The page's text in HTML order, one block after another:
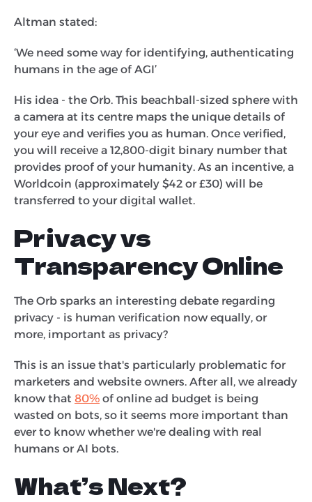
Altman stated:
‘We need some way for identifying, authenticating
humans in the age of AGI’
His idea - the Orb. This beachball-sized sphere with
a camera at its centre maps the unique details of
your eye and verifies you as human. Once verified,
you will receive a 12,800-digit binary number that
provides proof of your humanity. As an incentive, a
Worldcoin (approximately $42 or £30) will be
transferred to your digital wallet.
Privacy vs
Transparency Online
The Orb sparks an interesting debate regarding
privacy - is human verification now equally, or
more, important as privacy?
This is an issue that's particularly problematic for
marketers and website owners. After all, we already
know that 80% of online ad budget is being
wasted on bots, so it seems more important than
ever to know whether we're dealing with real
humans or AI bots.
What’s Next?